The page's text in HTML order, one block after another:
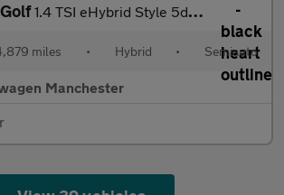
1.4 TSI eHybrid Style 5dr DSG
miles • Hybrid • Semiauto
Manchester